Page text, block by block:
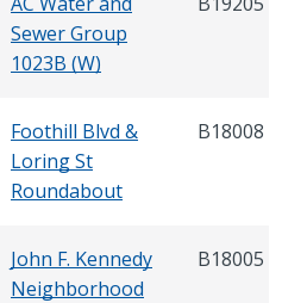
Sewer Group
1023B (W)
Foothill Blvd &
Loring St
Roundabout
B18008
John F. Kennedy
Neighborhood
B18005